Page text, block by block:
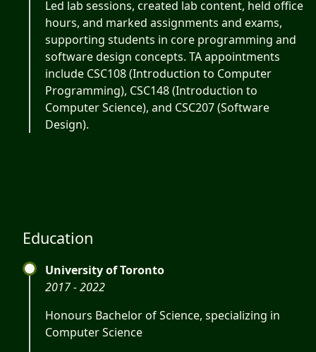
Led lab sessions, created lab content, held office
hours, and marked assignments and exams,
supporting students in core programming and
software design concepts. TA appointments
include CSC108 (Introduction to Computer
Programming), CSC148 (Introduction to
Computer Science), and CSC207 (Software
Design).
Education
University of Toronto
2017 - 2022
Honours Bachelor of Science, specializing in
Computer Science